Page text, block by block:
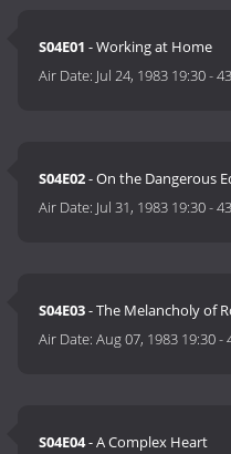
S04E01 - Working at Home
Air Date: Jul 24, 1983 19:30-
S04E02- On the Dangerous
Air Date: Jul 31, 1983 19:30-
S04E03- The Melancholy of
Air Date:Aug 07, 1983 19:30-
S04E04- A Complex Heart